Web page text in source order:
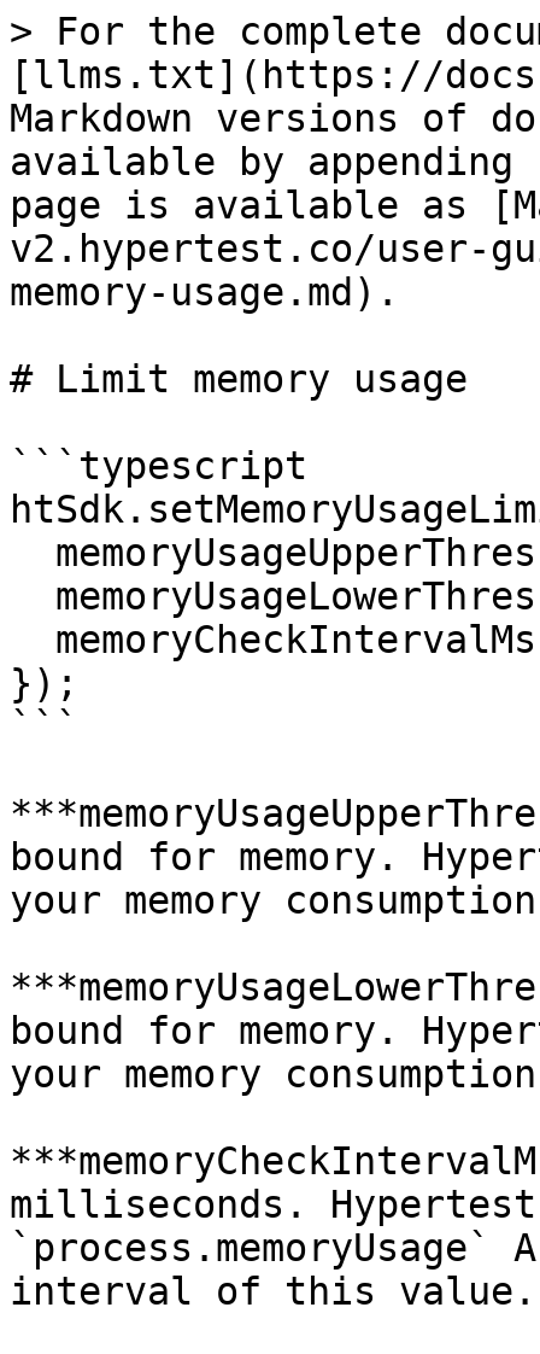
> For the complete
[llms.txt](https://
Markdown versions of
available by
page is available as
v2.hypertest.co/user-
memory-usage.md).
# Limit memory usage
```typescript
});
```
bound for memory.
your memory
bound for memory.
your memory
milliseconds.
interval of this value.